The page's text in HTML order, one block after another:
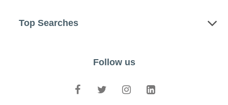
Top Searches
Follow us